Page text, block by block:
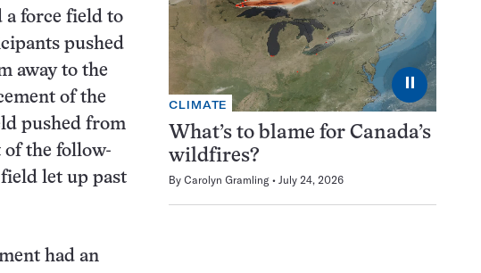
a force field to
pushed
away to the
of the
pushed from
of the follow-
let up past
had an
⏸
CLIMATE
What’s to blame for Canada’s
wildfires?
By Carolyn Gramling July 24, 2026